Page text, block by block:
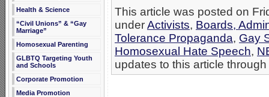
Health & Science
“Civil Unions” & “Gay
Marriage”
Homosexual Parenting
GLBTQ Targeting Youth
and Schools
Corporate Promotion
Media Promotion
This article was posted on
underActivists, Boards,
Tolerance Propaganda, Gay
Homosexual Hate Speech,
updates to this article